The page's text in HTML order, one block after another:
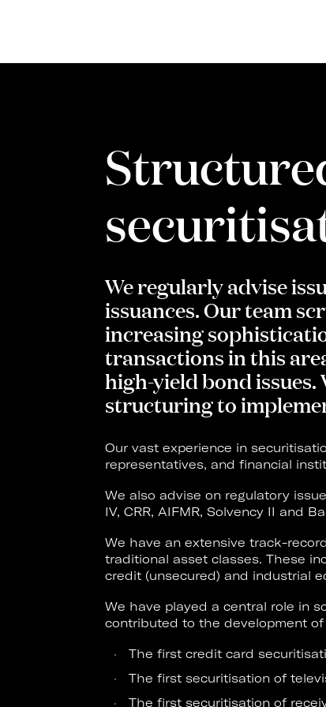
We regularly advise
issuances. Our team
increasing
transactions in this
high-yield bond issues.
structuring to
Our vast experience in
representatives, and financial
We also advise on regulatory
IV, CRR, AIFMR, Solvency II and
We have an extensive track-
traditional asset classes. These
credit (unsecured) and industrial
We have played a central role in
contributed to the development
The first credit card
The first securitisation of
The first securitisation of